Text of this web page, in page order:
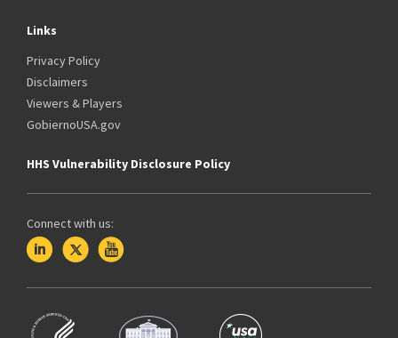
Links
Privacy Policy
Disclaimers
Viewers & Players
GobiernoUSA.gov
HHS Vulnerability Disclosure Policy
Connect with us: